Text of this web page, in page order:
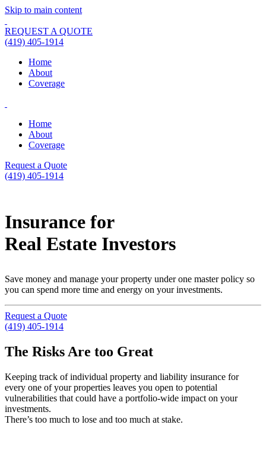
Skip to main content
REQUEST A QUOTE
(419) 405-1914
Home
About
Coverage
Home
About
Coverage
Request a Quote
(419) 405-1914
Insurance for
Real Estate Investors
Save money and manage your property under one master policy so
you can spend more time and energy on your investments.
Request a Quote
(419) 405-1914
The Risks Are too Great
Keeping track of individual property and liability insurance for
every one of your properties leaves you open to potential
vulnerabilities that could have a portfolio-wide impact on your
investments.
There’s too much to lose and too much at stake.